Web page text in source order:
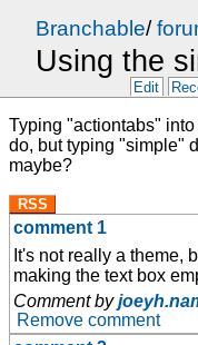
Branchable/
Using the
Edit
Typing "actiontabs"
do, but typing "simple"
maybe?
RSS
comment 1
It's not really a theme,
making the text box
Comment by
Remove comment